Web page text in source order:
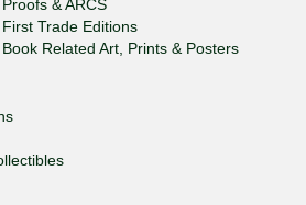
& ARCS
Trade Editions
Related Art, Prints & Posters